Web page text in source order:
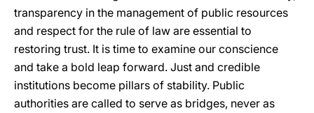
transparency in the management of public resources
and respect for the rule of law are essential to
restoring trust. It is time to examine our conscience
and take a bold leap forward. Just and credible
institutions become pillars of stability. Public
authorities are called to serve as bridges, never as